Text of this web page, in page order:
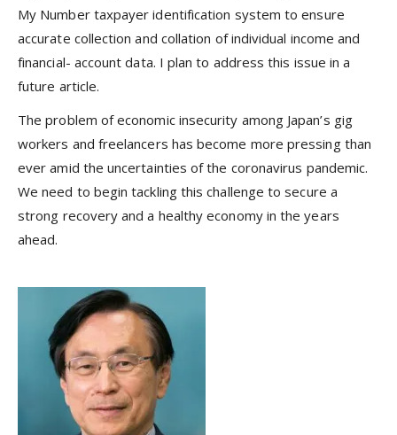
My Number taxpayer identification system to ensure
accurate collection and collation of individual income and
financial- account data. I plan to address this issue in a
future article.
The problem of economic insecurity among Japan’s gig
workers and freelancers has become more pressing than
ever amid the uncertainties of the coronavirus pandemic.
We need to begin tackling this challenge to secure a
strong recovery and a healthy economy in the years
ahead.